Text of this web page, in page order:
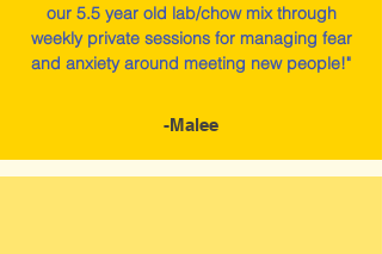
our 5.5 year old lab/chow mix through
weekly private sessions for managing fear
and anxiety around meeting new people!"
-Malee